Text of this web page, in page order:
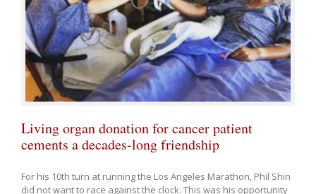
Living organ donation for cancer patient
cements a decades-long friendship
For his 10th turn at running the Los Angeles Marathon, Phil Shin
did not want to race against the clock. This was his opportunity